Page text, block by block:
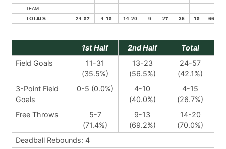
TEAM
TOTALS
24-57 4-15 14-20 9 27 36 15 66
1st Half 2nd Half
Total
Field Goals
11-31
(35.5%)
13-23
(56.5%)
24-57
(42.1%)
3-Point Field
Goals
0-5 (0.0%)
4-10
(40.0%)
4-15
(26.7%)
Free Throws
5-7
(71.4%)
9-13
(69.2%)
14-20
(70.0%)
Deadball Rebounds: 4